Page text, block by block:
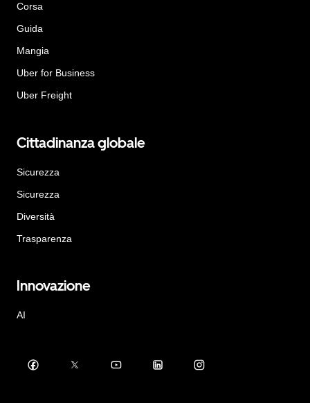
Corsa
Guida
Mangia
Uber for Business
Uber Freight
Cittadinanza globale
Sicurezza
Sicurezza
Diversità
Trasparenza
Innovazione
AI